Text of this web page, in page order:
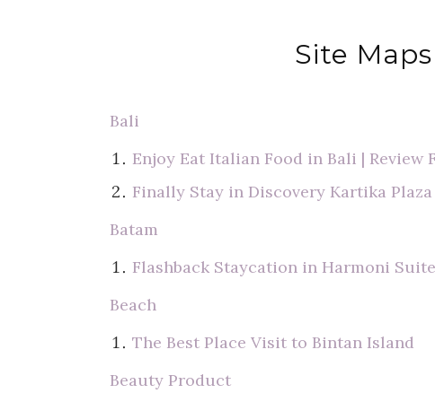
Site
Bali
Enjoy Eat Italian Food in Bali | Review
Finally Stay in Discovery Kartika
Batam
Flashback Staycation in Harmoni
Beach
The Best Place Visit to Bintan Island
Beauty Product